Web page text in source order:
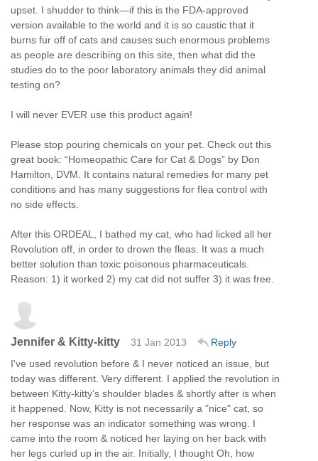
upset. I shudder to think—if this is the FDA-approved
version available to the world and it is so caustic that it
burns fur off of cats and causes such enormous problems
as people are describing on this site, then what did the
studies do to the poor laboratory animals they did animal
testing on?
I will never EVER use this product again!
Please stop pouring chemicals on your pet. Check out this
great book: “Homeopathic Care for Cat & Dogs” by Don
Hamilton, DVM. It contains natural remedies for many pet
conditions and has many suggestions for flea control with
no side effects.
After this ORDEAL, I bathed my cat, who had licked all her
Revolution off, in order to drown the fleas. It was a much
better solution than toxic poisonous pharmaceuticals.
Reason: 1) it worked 2) my cat did not suffer 3) it was free.
Jennifer & Kitty-kitty 31 Jan 2013
Reply
I've used revolution before & I never noticed an issue, but
today was different. Very different. I applied the revolution in
between Kitty-kitty's shoulder blades & shortly after is when
it happened. Now, Kitty is not necessarily a "nice" cat, so
her response was an indicator something was wrong. I
came into the room & noticed her laying on her back with
her legs curled up in the air. Initially, I thought Oh, how